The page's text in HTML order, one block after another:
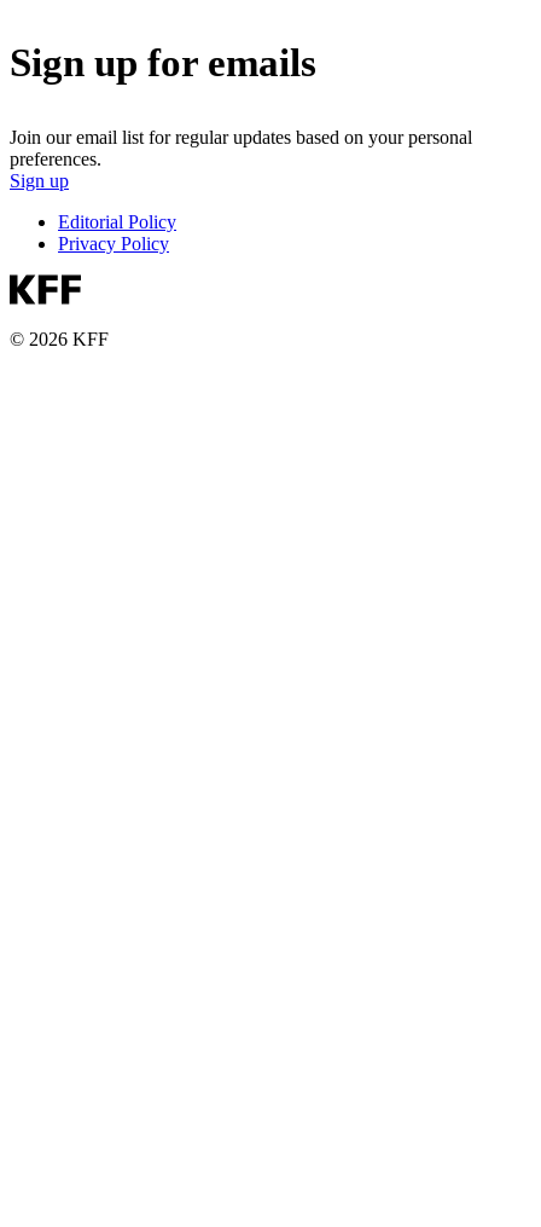
Sign up for emails
Join our email list for regular updates based on your personal
preferences.
Sign up
Editorial Policy
Privacy Policy
© 2026 KFF